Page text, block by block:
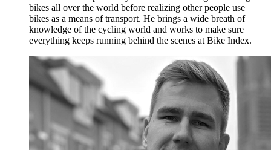
bikes all over the world before realizing other people use
bikes as a means of transport. He brings a wide breath of
knowledge of the cycling world and works to make sure
everything keeps running behind the scenes at Bike Index.